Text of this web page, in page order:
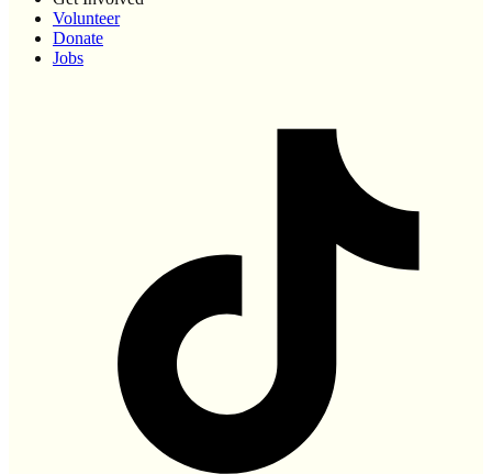
Volunteer
Donate
Jobs